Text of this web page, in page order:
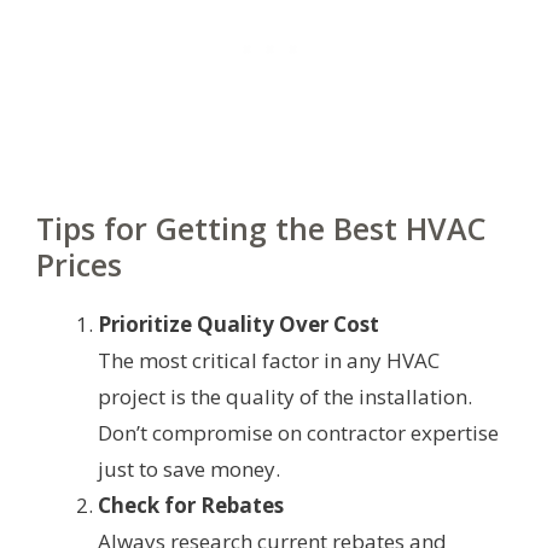
Tips for Getting the Best HVAC
Prices
Prioritize Quality Over Cost
The most critical factor in any HVAC
project is the quality of the installation.
Don’t compromise on contractor expertise
just to save money.
Check for Rebates
Always research current rebates and